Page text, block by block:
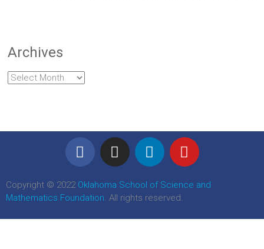
Archives
Copyright © 2022 Oklahoma School of Science and
Mathematics Foundation. All rights reserved.